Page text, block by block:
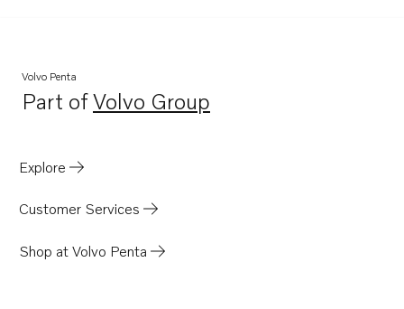
Volvo Penta
Part ofVolvo Group
Opens in a new tab
Explore
Customer Services
Shop at Volvo Penta